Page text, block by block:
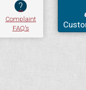
?
Complaint
FAQ's